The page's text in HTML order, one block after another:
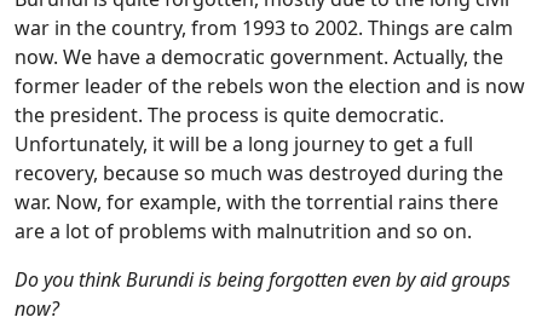
war in the country, from 1993 to 2002. Things are calm
now. We have a democratic government. Actually, the
former leader of the rebels won the election and is now
the president. The process is quite democratic.
Unfortunately, it will be a long journey to get a full
recovery, because so much was destroyed during the
war. Now, for example, with the torrential rains there
are a lot of problems with malnutrition and so on.
Do you think Burundi is being forgotten even by aid groups
now?